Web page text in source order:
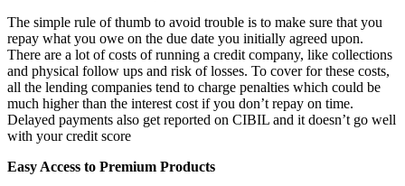
The simple rule of thumb to avoid trouble is to make sure that you
repay what you owe on the due date you initially agreed upon.
There are a lot of costs of running a credit company, like collections
and physical follow ups and risk of losses. To cover for these costs,
all the lending companies tend to charge penalties which could be
much higher than the interest cost if you don’t repay on time.
Delayed payments also get reported on CIBIL and it doesn’t go well
with your credit score
Easy Access to Premium Products